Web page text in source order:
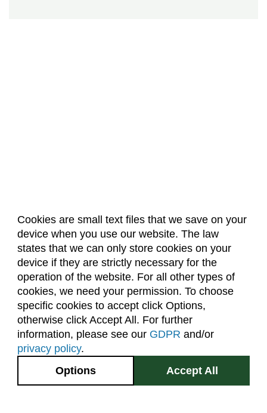
Cookies are small text files that we save on your
device when you use our website. The law
states that we can only store cookies on your
device if they are strictly necessary for the
operation of the website. For all other types of
cookies, we need your permission. To choose
specific cookies to accept click Options,
otherwise click Accept All. For further
information, please see our GDPR and/or
privacy policy.
Accept All
Options
About Us Accreditation
Policies
Dates & Deadlines
Faculty & Staff Resources
Classroom Locations
Facebook Instagram Youtube
2545 Research Blvd.
Fort Collins, CO
GIVE NOW